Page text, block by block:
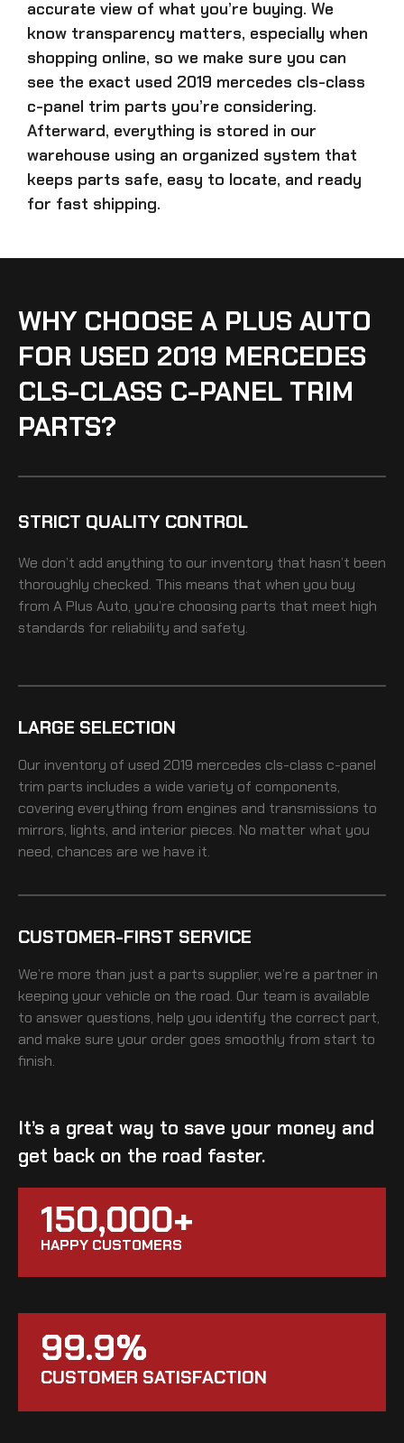
accurate view of what you’re buying. We
know transparency matters, especially when
shopping online, so we make sure you can
see the exact used 2019 mercedes cls-class
c-panel trim parts you’re considering.
Afterward, everything is stored in our
warehouse using an organized system that
keeps parts safe, easy to locate, and ready
for fast shipping.
WHY CHOOSE A PLUS AUTO
FOR USED 2019 MERCEDES
CLS-CLASS C-PANEL TRIM
PARTS?
STRICT QUALITY CONTROL
We don’t add anything to our inventory that hasn’t been
thoroughly checked. This means that when you buy
from A Plus Auto, you’re choosing parts that meet high
standards for reliability and safety.
LARGE SELECTION
Our inventory of used 2019 mercedes cls-class c-panel
trim parts includes a wide variety of components,
covering everything from engines and transmissions to
mirrors, lights, and interior pieces. No matter what you
need, chances are we have it.
CUSTOMER-FIRST SERVICE
We’re more than just a parts supplier, we’re a partner in
keeping your vehicle on the road. Our team is available
to answer questions, help you identify the correct part,
and make sure your order goes smoothly from start to
finish.
It’s a great way to save your money and
get back on the road faster.
150,000+
HAPPY CUSTOMERS
99.9%
CUSTOMER SATISFACTION